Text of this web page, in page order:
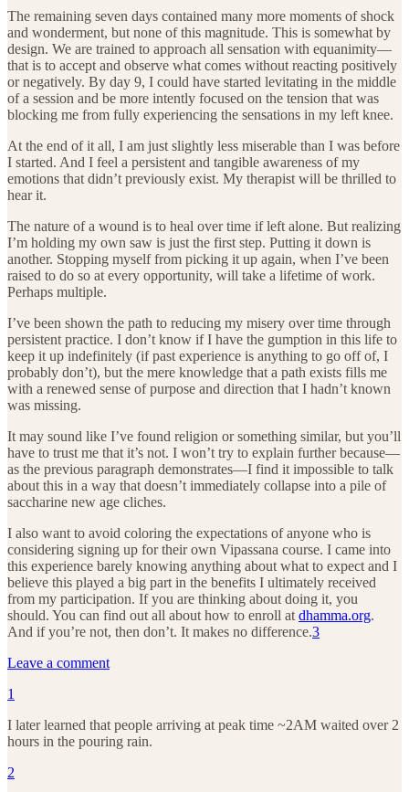
The remaining seven days contained many more moments of shock
and wonderment, but none of this magnitude. This is somewhat by
design. We are trained to approach all sensation with equanimity—
that is to accept and observe what comes without reacting positively
or negatively. By day 9, I could have started levitating in the middle
of a session and be more intently focused on the tension that was
blocking me from fully experiencing the sensations in my left knee.
At the end of it all, I am just slightly less miserable than I was before
I started. And I feel a persistent and tangible awareness of my
emotions that didn’t previously exist. My therapist will be thrilled to
hear it.
The nature of a wound is to heal over time if left alone. But realizing
I’m holding my own saw is just the first step. Putting it down is
another. Stopping myself from picking it up again, when I’ve been
raised to do so at every opportunity, will take a lifetime of work.
Perhaps multiple.
I’ve been shown the path to reducing my misery over time through
persistent practice. I don’t know if I have the gumption in this life to
keep it up indefinitely (if past experience is anything to go off of, I
probably don’t), but the mere knowledge that a path exists fills me
with a renewed sense of purpose and direction that I hadn’t known
was missing.
It may sound like I’ve found religion or something similar, but you’ll
have to trust me that it’s not. I won’t try to explain further because—
as the previous paragraph demonstrates—I find it impossible to talk
about this in a way that doesn’t immediately collapse into a pile of
saccharine new age cliches.
I also want to avoid coloring the expectations of anyone who is
considering signing up for their own Vipassana course. I came into
this experience barely knowing anything about what to expect and I
believe this played a big part in the benefits I ultimately received
from my participation. If you are thinking about doing it, you
should. You can find out all about how to enroll at dhamma.org.
And if you’re not, then don’t. It makes no difference.3
Leave a comment
1
I later learned that people arriving at peak time ~2AM waited over 2
hours in the pouring rain.
2